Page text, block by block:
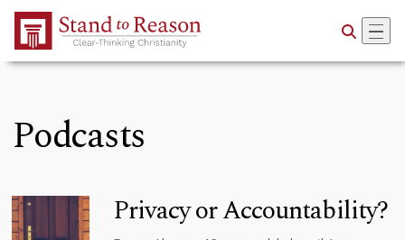
Skip to Main Content
Podcasts
Privacy or Accountability?